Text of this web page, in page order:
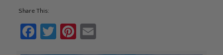
Share This:
Facebook
TwitterPinterest